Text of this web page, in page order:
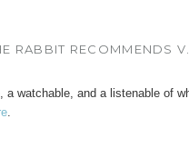
RABBIT RECOMMENDS
a watchable, and a listenable of